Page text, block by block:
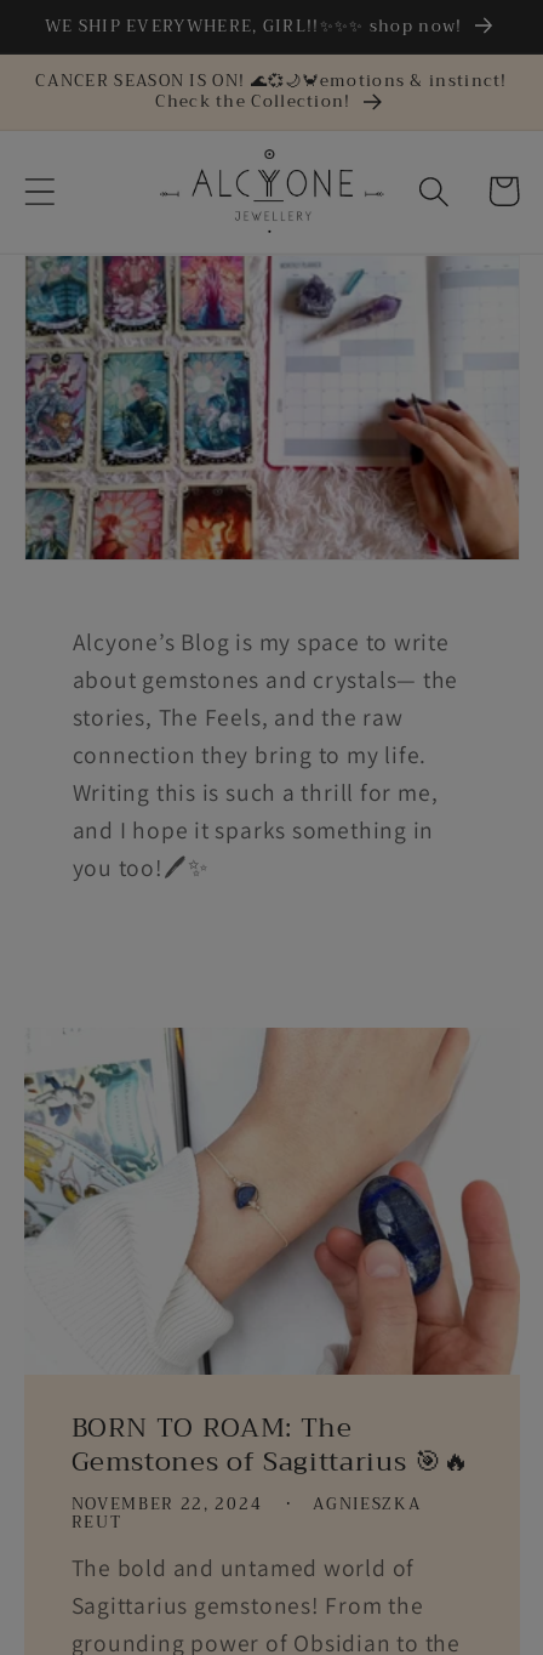
Skip to
content
WE SHIP EVERYWHERE, GIRL!!✨✨✨ shop now!
CANCER SEASON IS ON! 🌊💞🌙🦀emotions & instinct!
Check the Collection!
Cart
Alcyone’s Blog is my space to write
about gemstones and crystals— the
stories, The Feels, and the raw
connection they bring to my life.
Writing this is such a thrill for me,
and I hope it sparks something in
you too!🖊️✨
BORN TO ROAM: The
Gemstones of Sagittarius 🎯🔥
NOVEMBER 22, 2024 AGNIESZKA
REUT
The bold and untamed world of
Sagittarius gemstones! From the
grounding power of Obsidian to the